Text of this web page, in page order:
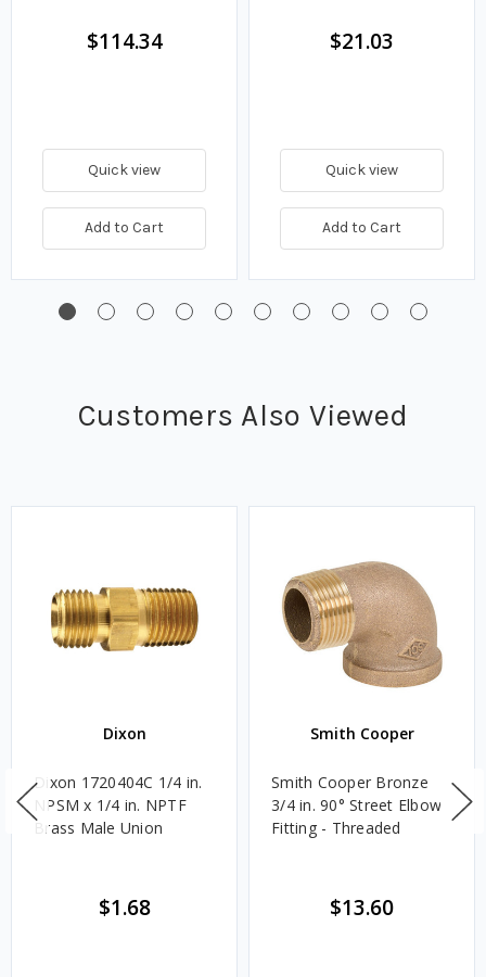
$114.34
Quick view
Add to Cart
$21.03
Quick view
Add to Cart
Customers Also Viewed
Dixon
Dixon 1720404C 1/4 in.
NPSM x 1/4 in. NPTF
Brass Male Union
$1.68
Smith Cooper
Smith Cooper Bronze
3/4 in. 90° Street Elbow
Fitting - Threaded
$13.60